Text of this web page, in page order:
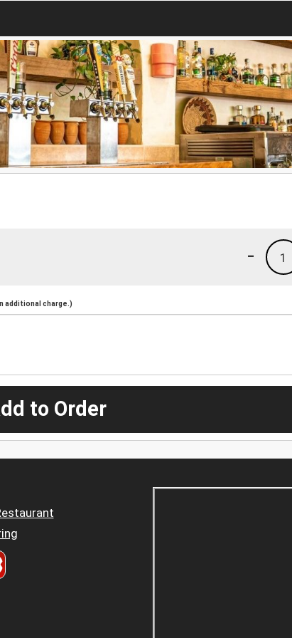
1
-
additional charge.)
to Order